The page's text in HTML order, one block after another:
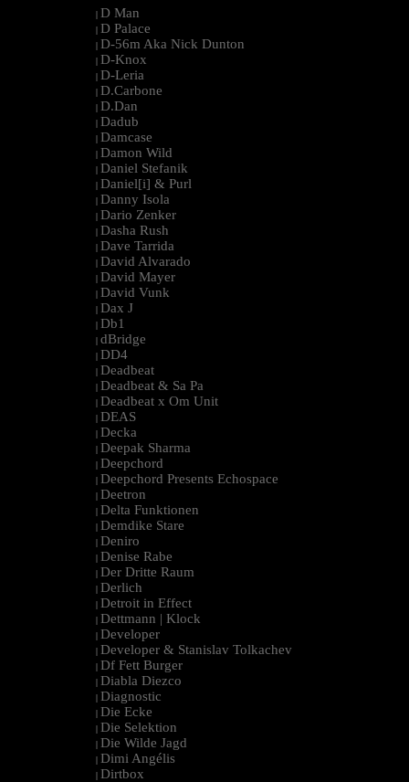
| D Man
| D Palace
| D-56m Aka Nick Dunton
| D-Knox
| D-Leria
| D.Carbone
| D.Dan
| Dadub
| Damcase
| Damon Wild
| Daniel Stefanik
| Daniel[i] & Purl
| Danny Isola
| Dario Zenker
| Dasha Rush
| Dave Tarrida
| David Alvarado
| David Mayer
| David Vunk
| Dax J
| Db1
| dBridge
| DD4
| Deadbeat
| Deadbeat & Sa Pa
| Deadbeat x Om Unit
| DEAS
| Decka
| Deepak Sharma
| Deepchord
| Deepchord Presents Echospace
| Deetron
| Delta Funktionen
| Demdike Stare
| Deniro
| Denise Rabe
| Der Dritte Raum
| Derlich
| Detroit in Effect
| Dettmann | Klock
| Developer
| Developer & Stanislav Tolkachev
| Df Fett Burger
| Diabla Diezco
| Diagnostic
| Die Ecke
| Die Selektion
| Die Wilde Jagd
| Dimi Angélis
| Dirtbox